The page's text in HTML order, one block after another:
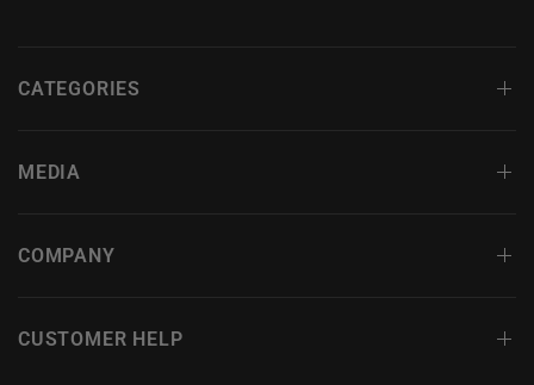
CATEGORIES
MEDIA
COMPANY
CUSTOMER HELP